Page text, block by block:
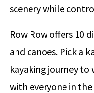
scenery while
Row Row offers 10
and canoes. Pick a
kayaking journey to
with everyone in